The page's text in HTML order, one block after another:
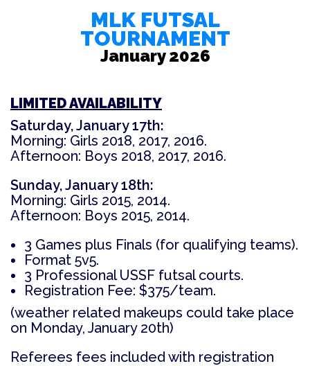
MLK FUTSAL
TOURNAMENT
January 2026
LIMITED AVAILABILITY
Saturday, January 17th:
Morning: Girls 2018, 2017, 2016.
Afternoon: Boys 2018, 2017, 2016.
Sunday, January 18th:
Morning: Girls 2015, 2014.
Afternoon: Boys 2015, 2014.
3 Games plus Finals (for qualifying teams).
Format 5v5.
3 Professional USSF futsal courts.
Registration Fee: $375/team.
(weather related makeups could take place
on Monday, January 20th)
Referees fees included with registration